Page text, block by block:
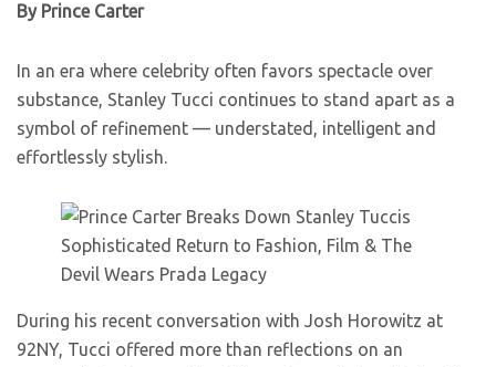
By Prince Carter
In an era where celebrity often favors spectacle over
substance, Stanley Tucci continues to stand apart as a
symbol of refinement — understated, intelligent and
effortlessly stylish.
During his recent conversation with Josh Horowitz at
92NY, Tucci offered more than reflections on an